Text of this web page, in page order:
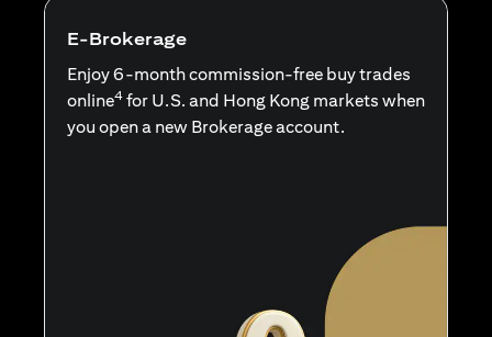
E-Brokerage
Enjoy 6-month commission-free buy trades
online4 for U.S. and Hong Kong markets when
you open a new Brokerage account.